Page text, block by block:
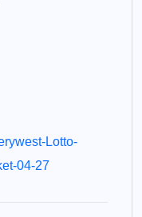
Lotto-
04-27